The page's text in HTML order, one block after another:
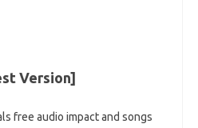
Version]
free audio impact and songs